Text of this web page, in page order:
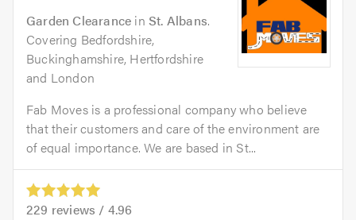
Garden Clearance inSt. Albans.
Covering Bedfordshire,
Buckinghamshire, Hertfordshire
and London
Fab Moves is a professional company who believe
that their customers and care of the environment are
of equal importance. We are based in St...
229 reviews / 4.96